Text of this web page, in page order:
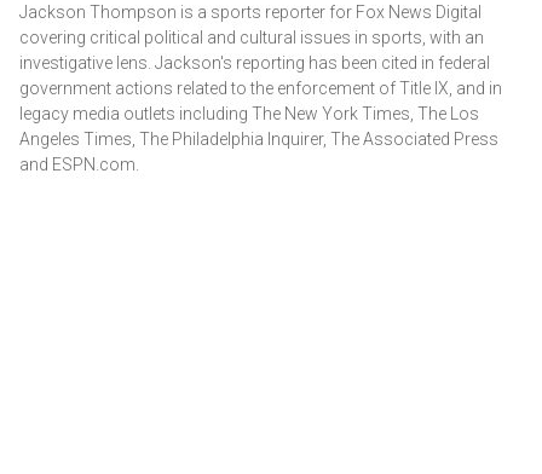
Jackson Thompson is a sports reporter for Fox News Digital
covering critical political and cultural issues in sports, with an
investigative lens. Jackson's reporting has been cited in federal
government actions related to the enforcement of Title IX, and in
legacy media outlets including The New York Times, The Los
Angeles Times, The Philadelphia Inquirer, The Associated Press
and ESPN.com.